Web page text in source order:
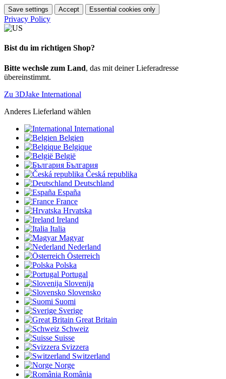
Save settings Accept Essential cookies only
Privacy Policy
Bist du im richtigen Shop?
Bitte wechsle zum Land, das mit deiner Lieferadresse
übereinstimmt.
Zu 3DJake International
Anderes Lieferland wählen
International
Belgien
Belgique
België
България
Česká republika
Deutschland
España
France
Hrvatska
Ireland
Italia
Magyar
Nederland
Österreich
Polska
Portugal
Slovenija
Slovensko
Suomi
Sverige
Great Britain
Schweiz
Suisse
Svizzera
Switzerland
Norge
România